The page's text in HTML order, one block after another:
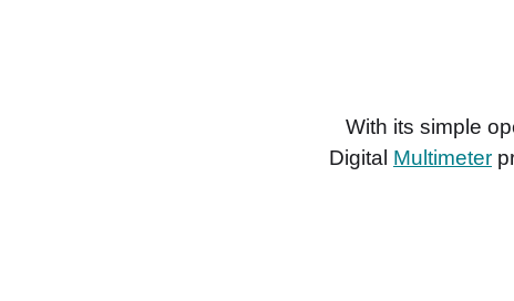
With its simple
Digital Multimeter